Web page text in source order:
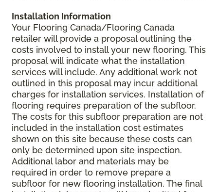
Installation Information
Your Flooring Canada/Flooring Canada
retailer will provide a proposal outlining the
costs involved to install your new flooring. This
proposal will indicate what the installation
services will include. Any additional work not
outlined in this proposal may incur additional
charges for installation services. Installation of
flooring requires preparation of the subfloor.
The costs for this subfloor preparation are not
included in the installation cost estimates
shown on this site because these costs can
only be determined upon site inspection.
Additional labor and materials may be
required in order to remove prepare a
subfloor for new flooring installation. The final